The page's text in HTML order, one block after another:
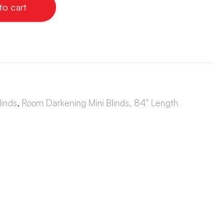
cart
, Room Darkening Mini Blinds, 84" Length